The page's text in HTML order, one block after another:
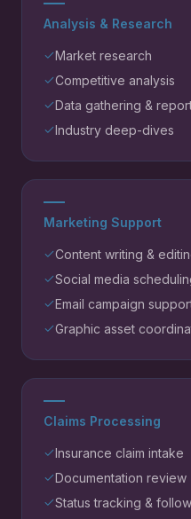
Analysis & Research
Market research
Competitive analysis
Data gathering &
Industry deep-dives
Marketing Support
Content writing &
Social media
Email campaign
Graphic asset
Claims Processing
Insurance claim intake
Documentation review
Status tracking &